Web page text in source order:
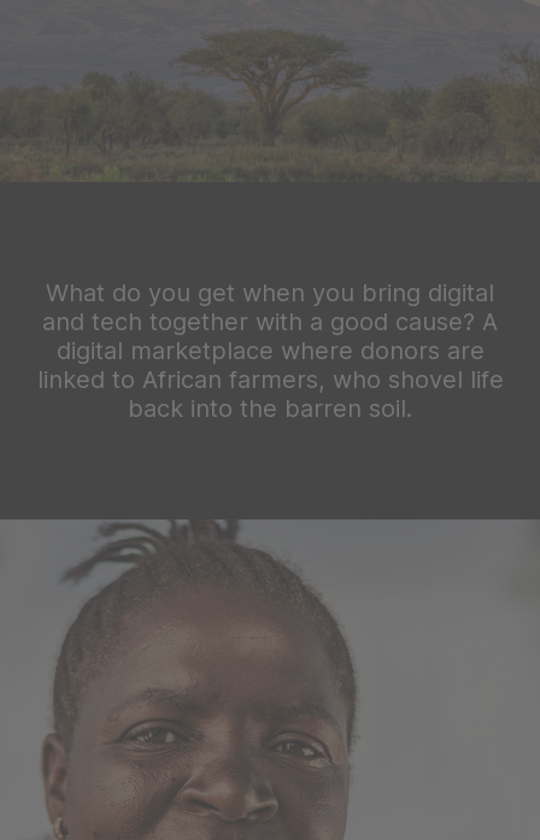
What do you get when you bring digital
and tech together with a good cause? A
digital marketplace where donors are
linked to African farmers, who shovel life
back into the barren soil.